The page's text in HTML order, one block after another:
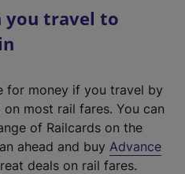
you travel to
for money if you travel by
most rail fares. You can
of Railcards on the
ahead and buy Advance
deals on rail fares.